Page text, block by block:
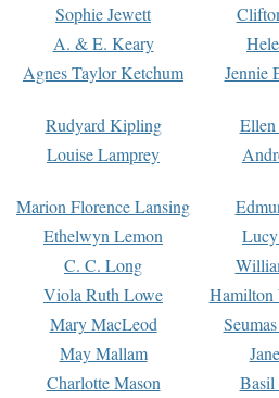
Sophie Jewett
A. & E. Keary
Agnes Taylor Ketchum Jennie
Rudyard Kipling
Louise Lamprey
Marion Florence Lansing
Ethelwyn Lemon
C. C. Long
Viola Ruth Lowe
Hamilton
Mary MacLeod
May Mallam
Charlotte Mason
Basil